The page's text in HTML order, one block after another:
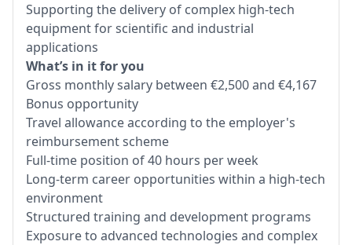
Supporting the delivery of complex high-tech
equipment for scientific and industrial
applications
What’s in it for you
Gross monthly salary between €2,500 and €4,167
Bonus opportunity
Travel allowance according to the employer's
reimbursement scheme
Full-time position of 40 hours per week
Long-term career opportunities within a high-tech
environment
Structured training and development programs
Exposure to advanced technologies and complex